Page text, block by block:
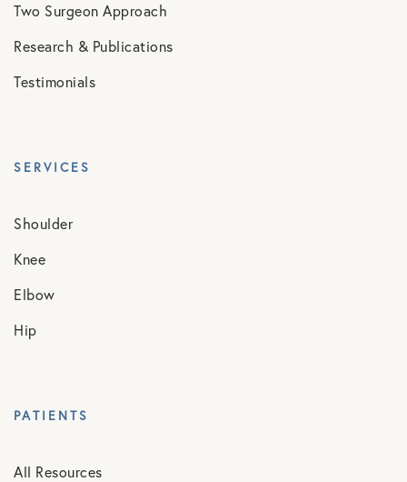
Two Surgeon Approach
Research & Publications
Testimonials
SERVICES
Shoulder
Knee
Elbow
Hip
PATIENTS
All Resources